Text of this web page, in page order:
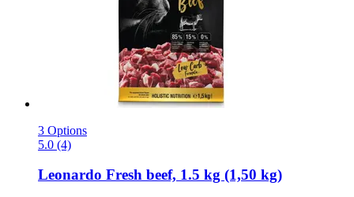
3 Options
5.0 (4)
Leonardo Fresh beef, 1.5 kg (1,50 kg)